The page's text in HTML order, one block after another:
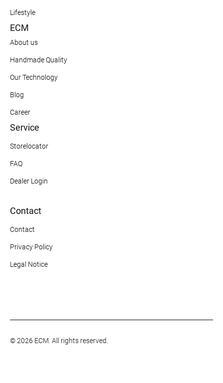
Lifestyle
ECM
About us
Handmade Quality
Our Technology
Blog
Career
Service
Storelocator
FAQ
Dealer Login
Contact
Contact
Privacy Policy
Legal Notice
© 2026 ECM. All rights reserved.